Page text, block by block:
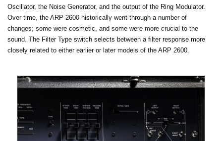
Oscillator, the Noise Generator, and the output of the Ring Modulator.
Over time, the ARP 2600 historically went through a number of
changes; some were cosmetic, and some were more crucial to the
sound. The Filter Type switch selects between a filter response more
closely related to either earlier or later models of the ARP 2600.